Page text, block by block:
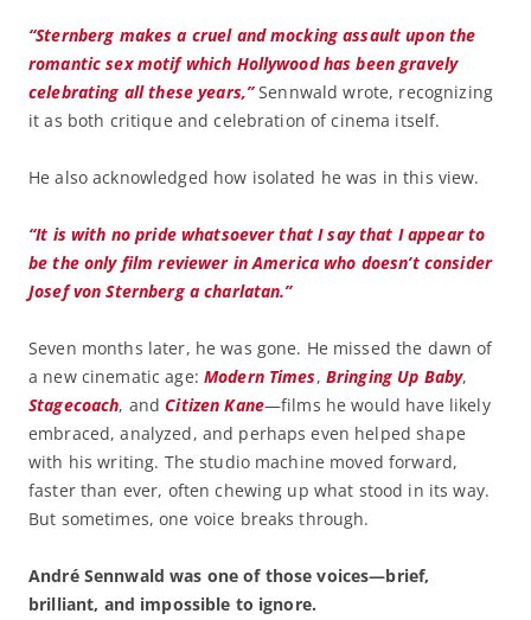
“Sternberg makes a cruel and mocking assault upon the
romantic sex motif which Hollywood has been gravely
celebrating all these years,”Sennwald wrote, recognizing
it as both critique and celebration of cinema itself.
He also acknowledged how isolated he was in this view.
“It is with no pride whatsoever that I say that I appear to
be the only film reviewer in America who doesn’t consider
Josef von Sternberg a charlatan.”
Seven months later, he was gone. He missed the dawn of
a new cinematic age: Modern Times, Bringing Up Baby,
Stagecoach, andCitizen Kane—films he would have likely
embraced, analyzed, and perhaps even helped shape
with his writing. The studio machine moved forward,
faster than ever, often chewing up what stood in its way.
But sometimes, one voice breaks through.
André Sennwald was one of those voices—brief,
brilliant, and impossible to ignore.